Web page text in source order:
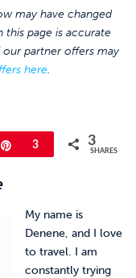
may have changed
this page is accurate
partner offers may
here.
Pin
3 3
SHARES
My name is
Denene, and I love
to travel. I am
constantly trying